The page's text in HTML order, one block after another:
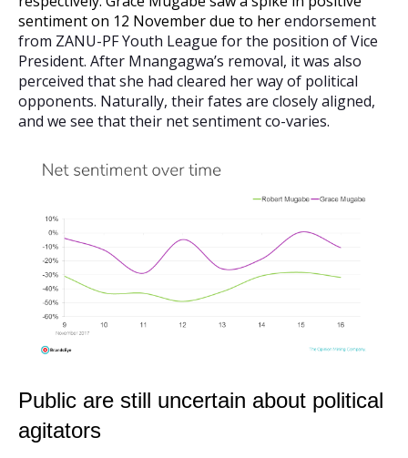
sentiment on 12 November due to herendorsement
from ZANU-PF Youth League for the position of Vice
President. After Mnangagwa’s removal, it was also
perceived that she had cleared her way of political
opponents. Naturally, their fates are closely aligned,
and we see that their net sentiment co-varies.
Public are still uncertain about political
agitators